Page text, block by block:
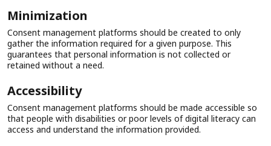
Minimization
Consent management platforms should be created to only
gather the information required for a given purpose. This
guarantees that personal information is not collected or
retained without a need.
Accessibility
Consent management platforms should be made accessible so
that people with disabilities or poor levels of digital literacy can
access and understand the information provided.